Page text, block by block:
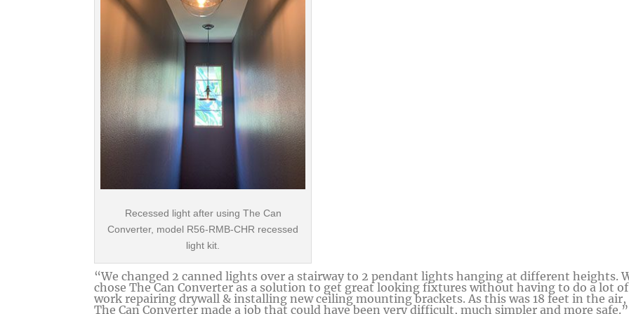
Recessed light after using The Can
Converter, model R56-RMB-CHR recessed
light kit.
“We changed 2 canned lights over a stairway to 2 pendant lights hanging at different heights.
chose The Can Converter as a solution to get great looking fixtures without having to do a lot of
work repairing drywall & installing new ceiling mounting brackets. As this was 18 feet in the air,
The Can Converter made a job that could have been very difficult, much simpler and more safe.”